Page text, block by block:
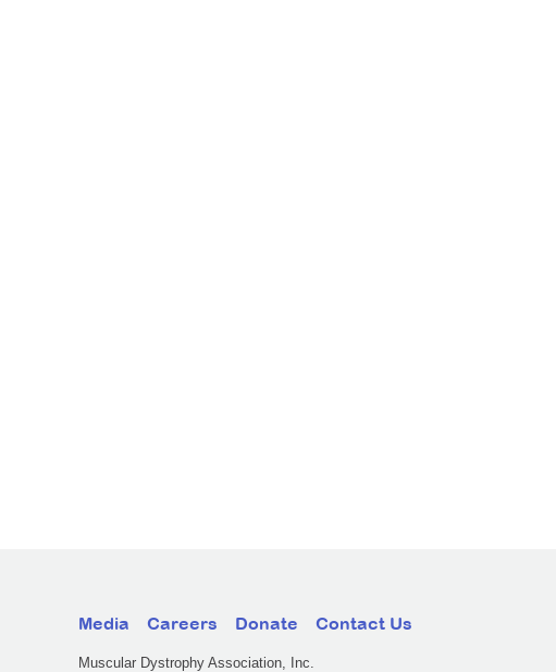
Media Careers Donate Contact Us
Muscular Dystrophy Association, Inc.